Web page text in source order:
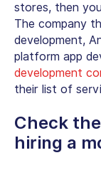
stores, then
The company
development,
platform app
development
their list of
Check
hiring a